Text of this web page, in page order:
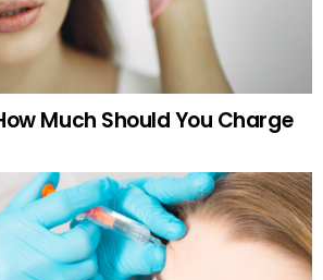
Much Should You Charge